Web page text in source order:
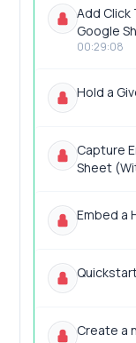
Add Click
Google
00:29:08
Hold a
Capture
Sheet
Embed a
Create a